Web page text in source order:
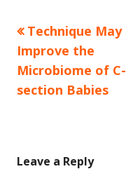
Post
navigation
Previous
article:
Technique May
Improve the
Microbiome of C-
section Babies
Leave a Reply